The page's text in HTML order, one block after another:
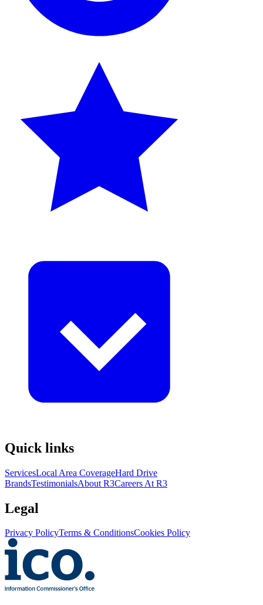
Quick links
ServicesLocal Area CoverageHard Drive
BrandsTestimonialsAbout R3Careers At R3
Legal
Privacy PolicyTerms & ConditionsCookies Policy